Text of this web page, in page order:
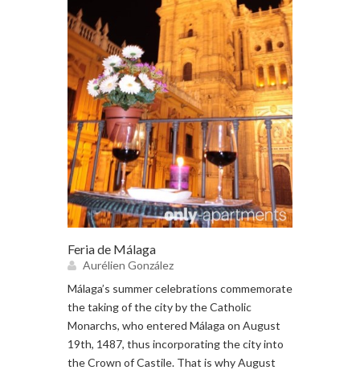
Feria de Málaga
Aurélien González
Málaga’s summer celebrations commemorate
the taking of the city by the Catholic
Monarchs, who entered Málaga on August
19th, 1487, thus incorporating the city into
the Crown of Castile. That is why August